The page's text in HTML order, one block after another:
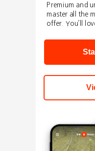
Premium and
master all the
offer. You’ll